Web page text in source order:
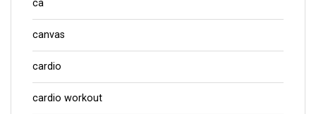
ca
canvas
cardio
cardio workout